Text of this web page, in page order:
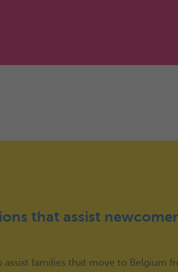
that assist
families that move to Belgium